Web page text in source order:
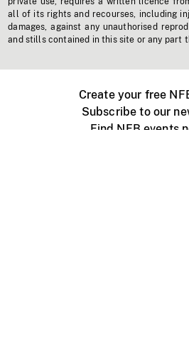
all of its rights and recourses, including
damages, against any unauthorised
and stills contained in this site or any part
Create your free
Subscribe to our
Find NFB events